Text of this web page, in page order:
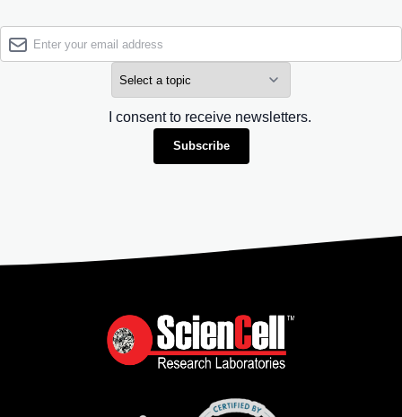
I consent to receive newsletters.
Subscribe